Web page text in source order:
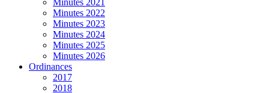
Minutes 2021
Minutes 2022
Minutes 2023
Minutes 2024
Minutes 2025
Minutes 2026
Ordinances
2017
2018